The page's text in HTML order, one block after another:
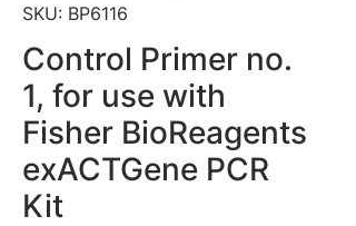
SKU: BP6116
Control Primer no.
1, for use with
Fisher BioReagents
exACTGene PCR
Kit